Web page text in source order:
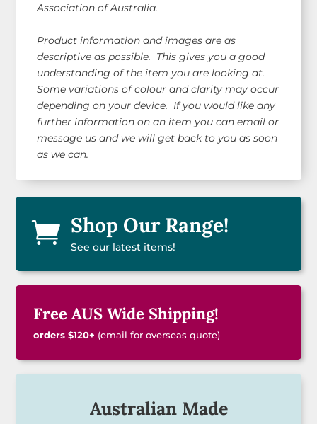
Association of Australia.
Product information and images are as
descriptive as possible. This gives you a good
understanding of the item you are looking at.
Some variations of colour and clarity may occur
depending on your device. If you would like any
further information on an item you can email or
message us and we will get back to you as soon
as we can.
 Shop Our Range!
See our latest items!
Free AUS Wide Shipping!
orders $120+ (email for overseas quote)
Australian Made